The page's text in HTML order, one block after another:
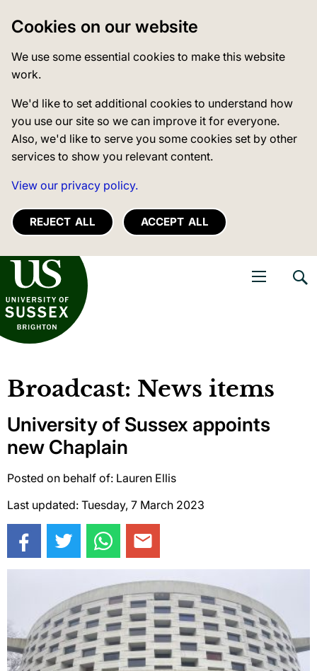
Cookies on our website
We use some essential cookies to make this website
work.
We'd like to set additional cookies to understand how
you use our site so we can improve it for everyone.
Also, we'd like to serve you some cookies set by other
services to show you relevant content.
View our privacy policy.
REJECT ALL ACCEPT ALL
of Sussex
Broadcast: News items
University of Sussex appoints
new Chaplain
Posted on behalf of: Lauren Ellis
Last updated: Tuesday, 7 March 2023